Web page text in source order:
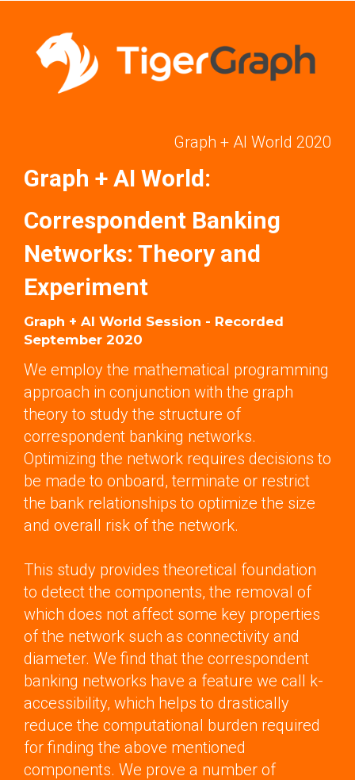
Graph + AI World 2020
Graph + AI World:
Correspondent Banking
Networks: Theory and
Experiment
Graph + AI World Session - Recorded
September 2020
We employ the mathematical programming
approach in conjunction with the graph
theory to study the structure of
correspondent banking networks.
Optimizing the network requires decisions to
be made to onboard, terminate or restrict
the bank relationships to optimize the size
and overall risk of the network.
This study provides theoretical foundation
to detect the components, the removal of
which does not affect some key properties
of the network such as connectivity and
diameter. We find that the correspondent
banking networks have a feature we call k-
accessibility, which helps to drastically
reduce the computational burden required
for finding the above mentioned
components. We prove a number of